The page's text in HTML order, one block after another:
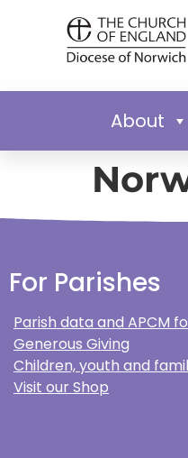
About
For Parishes
Parish data and APCM
Generous Giving
Children, youth and
Visit our Shop